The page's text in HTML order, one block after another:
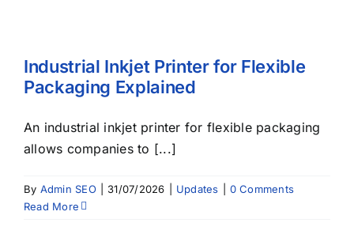
Industrial Inkjet Printer for Flexible
Packaging Explained
An industrial inkjet printer for flexible packaging
allows companies to [...]
By Admin SEO 31/07/2026 Updates
0 Comments
Read More